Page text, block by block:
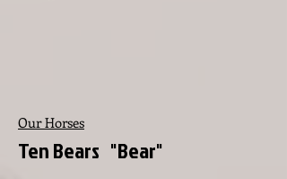
Our Horses
Ten Bears "Bear"